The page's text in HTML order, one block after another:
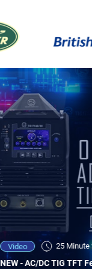
Video 25 Minute
NEW - AC/DC TIG TFT